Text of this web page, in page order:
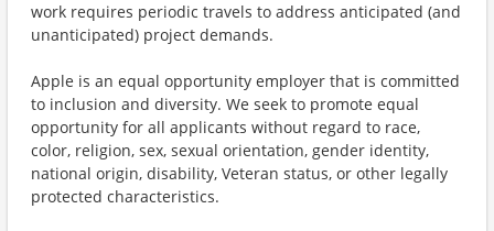
work requires periodic travels to address anticipated (and
unanticipated) project demands.
Apple is an equal opportunity employer that is committed
to inclusion and diversity. We seek to promote equal
opportunity for all applicants without regard to race,
color, religion, sex, sexual orientation, gender identity,
national origin, disability, Veteran status, or other legally
protected characteristics.